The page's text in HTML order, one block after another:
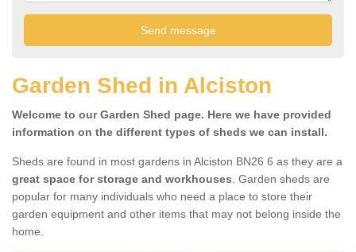
Garden Shed in Alciston
Welcome to our Garden Shed page. Here we have provided
information on the different types of sheds we can install.
Sheds are found in most gardens in Alciston BN26 6 as they are a
great space for storage and workhouses. Garden sheds are
popular for many individuals who need a place to store their
garden equipment and other items that may not belong inside the
home.